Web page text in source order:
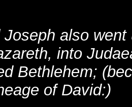
also
into
Bethlehem;
of David:)